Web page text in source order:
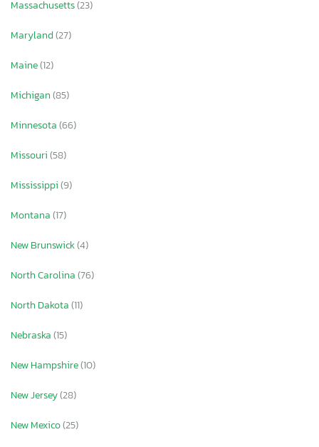
Massachusetts(23)
Maryland(27)
Maine(12)
Michigan(85)
Minnesota(66)
Missouri(58)
Mississippi(9)
Montana(17)
New Brunswick(4)
North Carolina(76)
North Dakota(11)
Nebraska(15)
New Hampshire(10)
New Jersey(28)
New Mexico(25)